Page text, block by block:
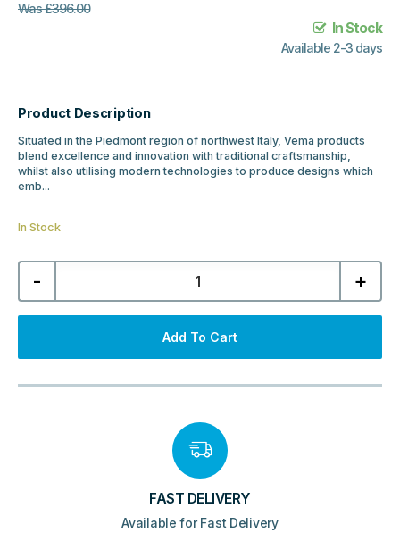
Was£396.00
In Stock
Available 2-3 days
Product Description
Situated in the Piedmont region of northwest Italy, Vema products
blend excellence and innovation with traditional craftsmanship,
whilst also utilising modern technologies to produce designs which
emb...
In Stock
-
Vema
Timea
Mounted
Bath
-
quantity
+
Add To Cart
FAST DELIVERY
Available for Fast Delivery